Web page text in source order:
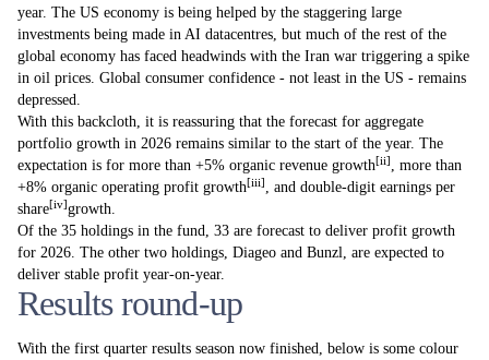
year. The US economy is being helped by the staggering large
investments being made in AI datacentres, but much of the rest of the
global economy has faced headwinds with the Iran war triggering a spike
in oil prices. Global consumer confidence - not least in the US - remains
depressed.
With this backcloth, it is reassuring that the forecast for aggregate
portfolio growth in 2026 remains similar to the start of the year. The
expectation is for more than +5% organic revenue growth[ii]
, more than
+8% organic operating profit growth[iii]
, and double-digit earnings per
share[iv]growth.
Of the 35 holdings in the fund, 33 are forecast to deliver profit growth
for 2026. The other two holdings, Diageo and Bunzl, are expected to
deliver stable profit year-on-year.
Results round-up
With the first quarter results season now finished, below is some colour